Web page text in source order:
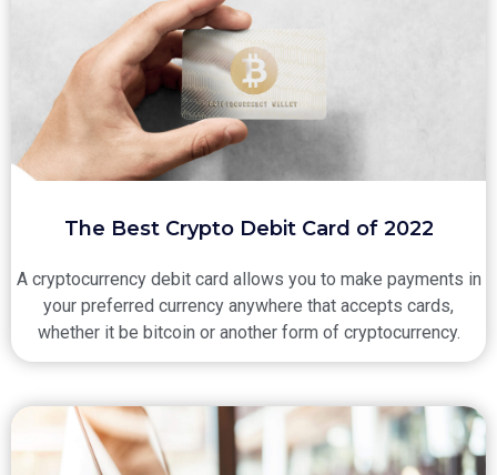
The Best Crypto Debit Card of 2022
A cryptocurrency debit card allows you to make payments in
your preferred currency anywhere that accepts cards,
whether it be bitcoin or another form of cryptocurrency.